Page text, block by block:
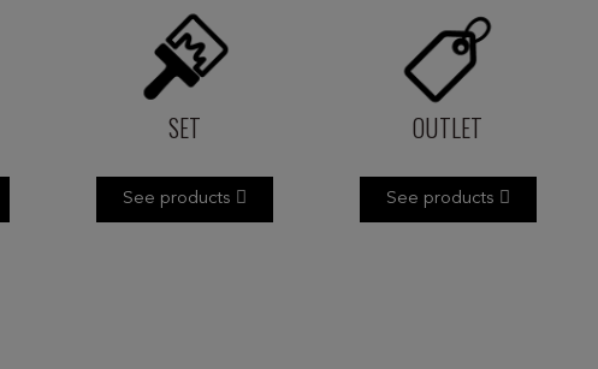
SET
See products
OUTLET
See products